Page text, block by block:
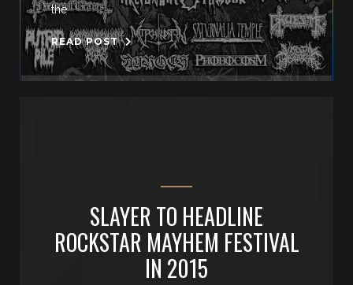
the
READ POST
SLAYER TO HEADLINE
ROCKSTAR MAYHEM FESTIVAL
IN 2015